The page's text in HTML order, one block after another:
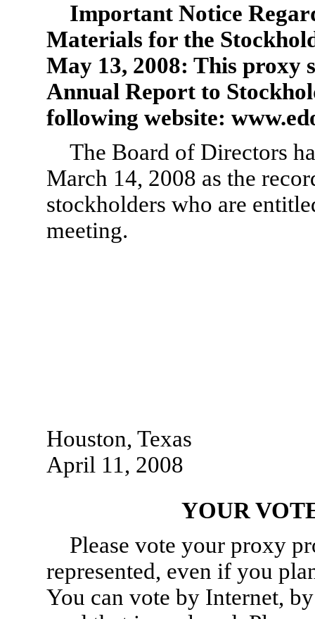
Important Notice
Materials for the
May 13, 2008: This proxy
Annual Report to
following website:
The Board of Directors
March 14, 2008 as the
stockholders who are
meeting.
Houston, Texas
April 11, 2008
YOUR
Please vote your proxy
represented, even if you
You can vote by Internet,